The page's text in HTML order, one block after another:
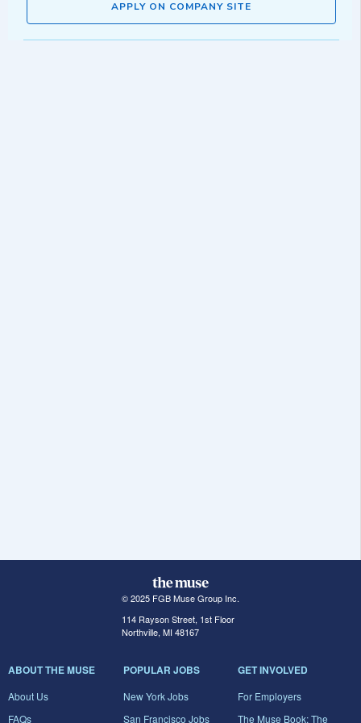
APPLY ON COMPANY SITE
© 2025 FGB Muse Group Inc.
114 Rayson Street, 1st Floor
Northville, MI 48167
ABOUT THE MUSE
About Us
FAQs
POPULAR JOBS
New York Jobs
San Francisco Jobs
GET INVOLVED
For Employers
The Muse Book: The